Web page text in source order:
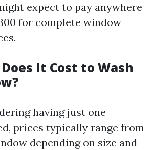
expect to pay anywhere
for complete window
It Cost to Wash
having just one
prices typically range from
depending on size and